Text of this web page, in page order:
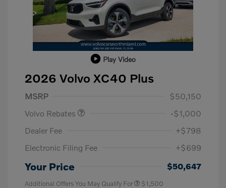
Play Video
2026 Volvo XC40 Plus
MSRP
$50,150
Volvo Rebates
-$1,000
Dealer Fee
+$798
Electronic Filing Fee
+$699
Your Price $50,647
Additional Offers You May Qualify For $1,500